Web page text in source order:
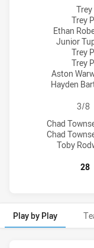
Sydney Roosters
Trey
Trey
Ethan
Junior
Trey
Trey
Aston
Hayden
Parramatta Eels
3/8
Sydney Roosters
Chad
Chad
Toby
Parramatta Eels
28
Play by Play